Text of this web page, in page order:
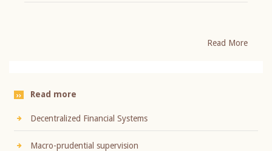
Read More
Read more
Decentralized Financial Systems
Macro-prudential supervision